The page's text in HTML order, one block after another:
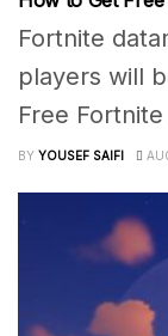
Fortnite
players will
Free
BY YOUSEF SAIFI